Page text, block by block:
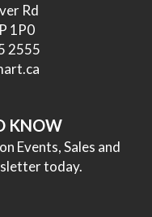
Rd
1P0
2555
KNOW
Events, Sales and
today.